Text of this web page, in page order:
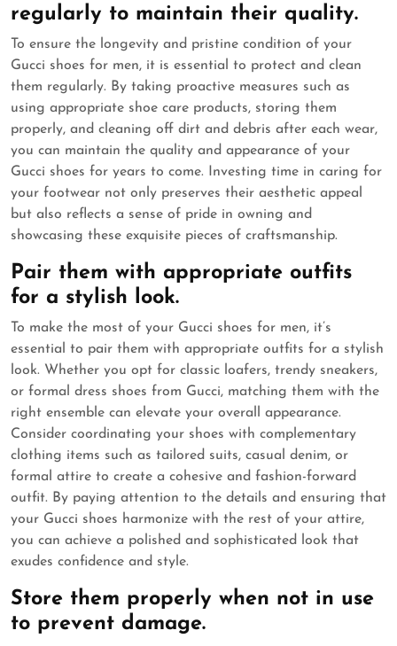
regularly to maintain their quality.
To ensure the longevity and pristine condition of your
Gucci shoes for men, it is essential to protect and clean
them regularly. By taking proactive measures such as
using appropriate shoe care products, storing them
properly, and cleaning off dirt and debris after each wear,
you can maintain the quality and appearance of your
Gucci shoes for years to come. Investing time in caring for
your footwear not only preserves their aesthetic appeal
but also reflects a sense of pride in owning and
showcasing these exquisite pieces of craftsmanship.
Pair them with appropriate outfits
for a stylish look.
To make the most of your Gucci shoes for men, it’s
essential to pair them with appropriate outfits for a stylish
look. Whether you opt for classic loafers, trendy sneakers,
or formal dress shoes from Gucci, matching them with the
right ensemble can elevate your overall appearance.
Consider coordinating your shoes with complementary
clothing items such as tailored suits, casual denim, or
formal attire to create a cohesive and fashion-forward
outfit. By paying attention to the details and ensuring that
your Gucci shoes harmonize with the rest of your attire,
you can achieve a polished and sophisticated look that
exudes confidence and style.
Store them properly when not in use
to prevent damage.